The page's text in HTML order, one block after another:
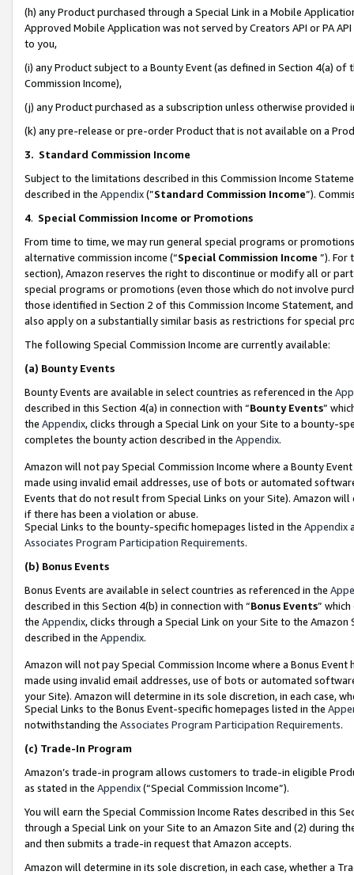
(h) any Product purchased through a Special Link in a Mobile
Approved Mobile Application was not served by Creators API or PA
to you,
(i) any Product subject to a Bounty Event (as defined in Section 4(a)
Commission Income),
(j) any Product purchased as a subscription unless otherwise provided
(k) any pre-release or pre-order Product that is not available on a
3. Standard Commission Income
Subject to the limitations described in this Commission Income
described in the Appendix(”Standard Commission Income”).
4. Special Commission Income or Promotions
From time to time, we may run general special programs or
alternative commission income (“Special Commission Income ”). For
section), Amazon reserves the right to discontinue or modify all or
special programs or promotions (even those which do not involve
those identified in Section 2 of this Commission Income Statement,
also apply on a substantially similar basis as restrictions for special
The following Special Commission Income are currently available:
(a) Bounty Events
Bounty Events are available in select countries as referenced in the
described in this Section 4(a) in connection with “Bounty Events”
the Appendix, clicks through a Special Link on your Site to a bounty-
completes the bounty action described in the Appendix.
Amazon will not pay Special Commission Income where a Bounty
made using invalid email addresses, use of bots or automated
Events that do not result from Special Links on your Site). Amazon
if there has been a violation or abuse.
Special Links to the bounty-specific homepages listed in the Appendix
Associates Program Participation Requirements.
(b) Bonus Events
Bonus Events are available in select countries as referenced in the
described in this Section 4(b) in connection with “Bonus Events”
the Appendix, clicks through a Special Link on your Site to the
described in the Appendix.
Amazon will not pay Special Commission Income where a Bonus
made using invalid email addresses, use of bots or automated
your Site). Amazon will determine in its sole discretion, in each case,
Special Links to the Bonus Event-specific homepages listed in the
notwithstanding the Associates Program Participation Requirements.
(c) Trade-In Program
Amazon’s trade-in program allows customers to trade-in eligible
as stated in the Appendix(“Special Commission Income”).
You will earn the Special Commission Income Rates described in this
through a Special Link on your Site to an Amazon Site and (2) during
and then submits a trade-in request that Amazon accepts.
Amazon will determine in its sole discretion, in each case, whether a